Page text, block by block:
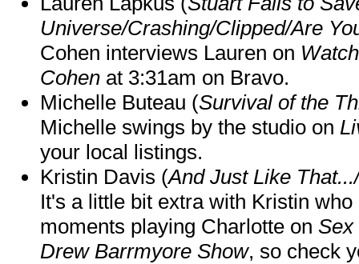
Universe/Crashing/Clipped/Are
Cohen interviews Lauren on
Cohen at 3:31am on Bravo.
Michelle Buteau (Survival of the
Michelle swings by the studio on
your local listings.
Kristin Davis (And Just Like
It's a little bit extra with Kristin
moments playing Charlotte on Sex
Drew Barrmyore Show, so check